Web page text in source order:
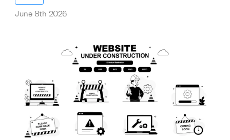
June 8th 2026